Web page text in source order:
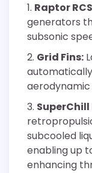
Raptor
generators
subsonic
Grid Fins:
subcooled
enabling up
enhancing